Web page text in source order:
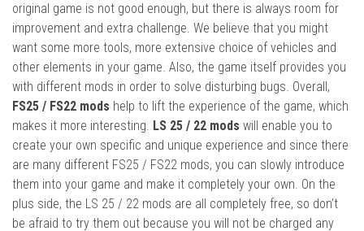
original game is not good enough, but there is always room for
improvement and extra challenge. We believe that you might
want some more tools, more extensive choice of vehicles and
other elements in your game. Also, the game itself provides you
with different mods in order to solve disturbing bugs. Overall,
FS25 / FS22 mods help to lift the experience of the game, which
makes it more interesting. LS 25 / 22 mods will enable you to
create your own specific and unique experience and since there
are many different FS25 / FS22 mods, you can slowly introduce
them into your game and make it completely your own. On the
plus side, the LS 25 / 22 mods are all completely free, so don’t
be afraid to try them out because you will not be charged any